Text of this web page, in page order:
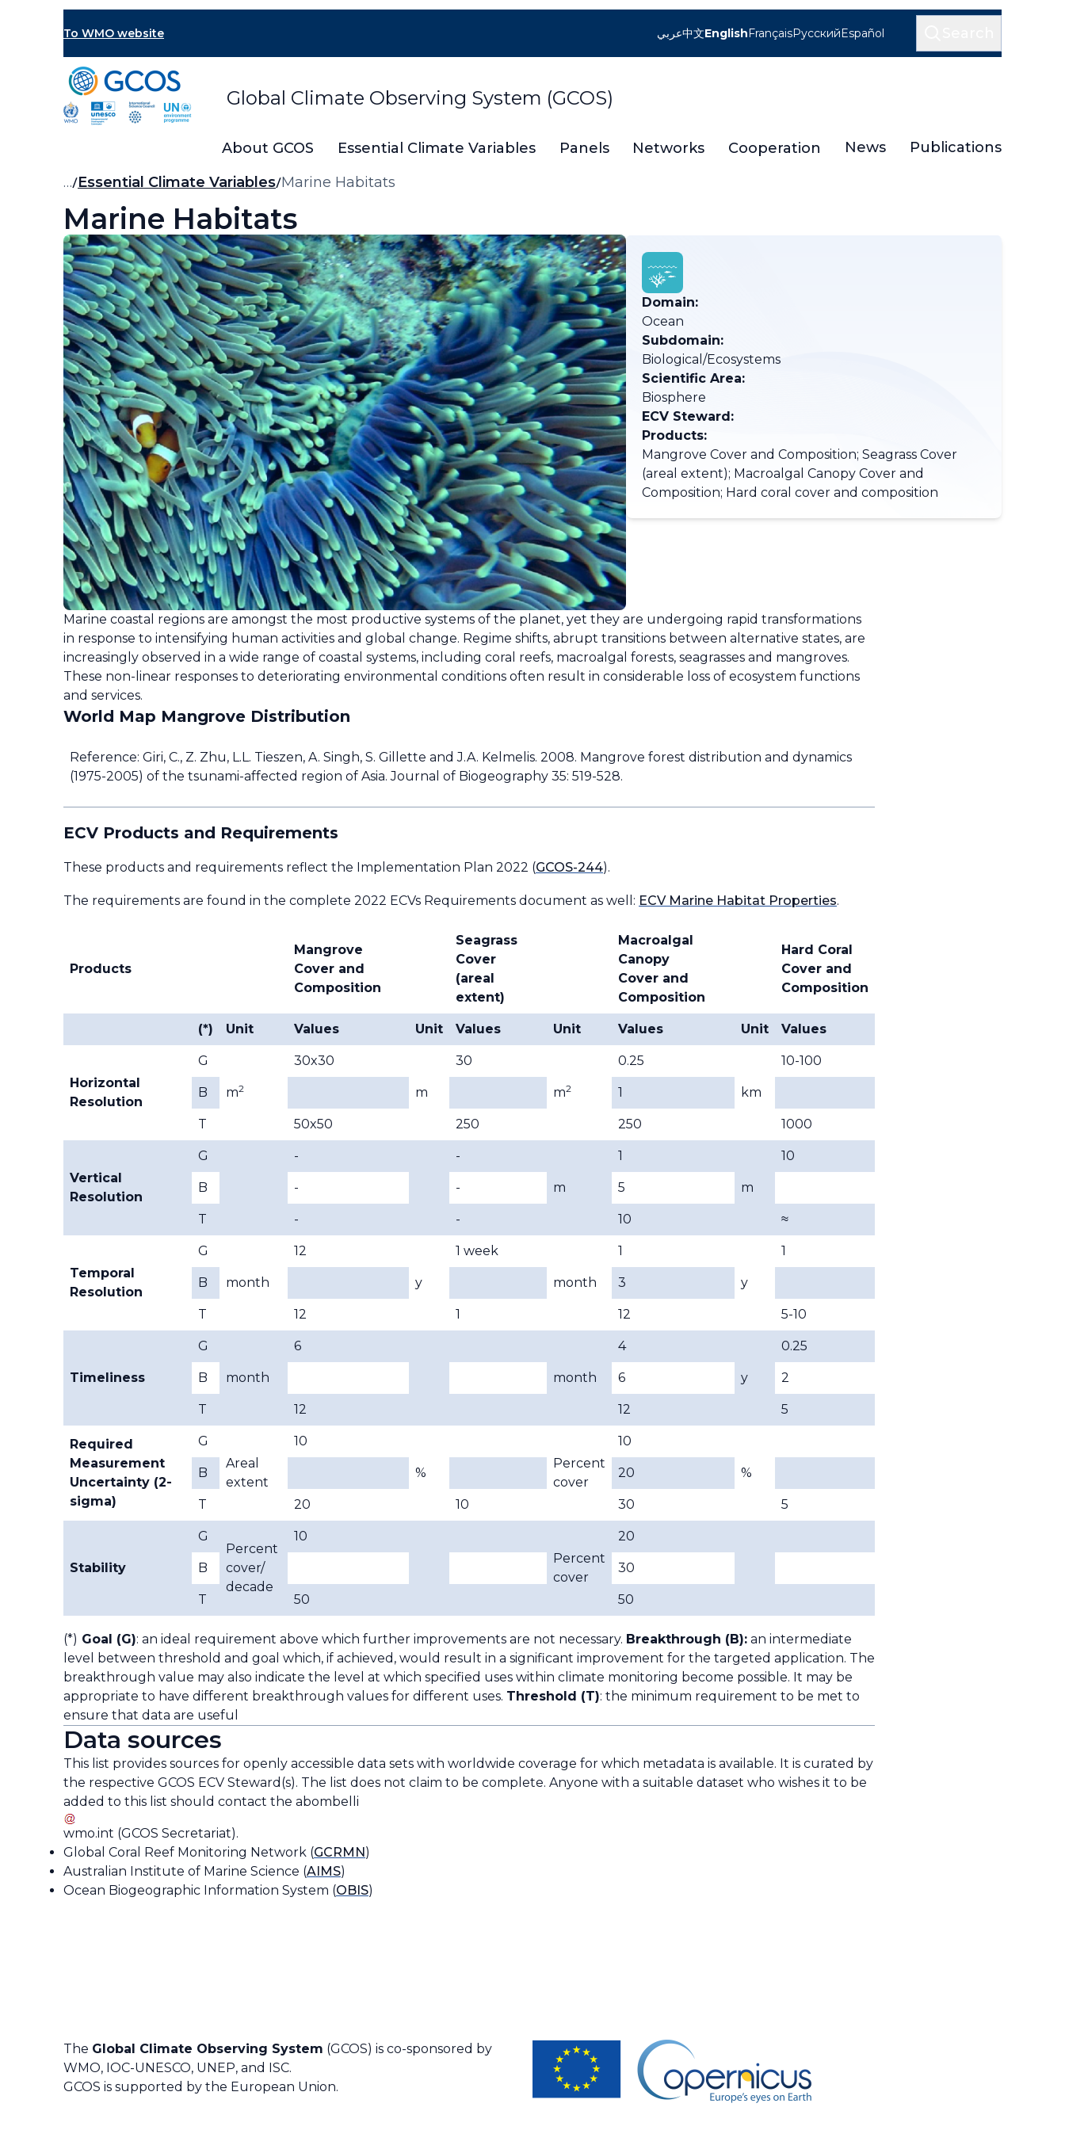
To WMO website
Global Climate Observing System (GCOS)
عربي中文EnglishFrançaisРусскийEspañol
About GCOS Essential Climate Variables Panels Networks Cooperation News Publications
Breadcrumb
… Essential Climate Variables Marine Habitats
Marine Habitats
Domain:
Ocean
Subdomain:
Biological/Ecosystems
Scientific Area:
Biosphere
ECV Steward:
Products:
Mangrove Cover and Composition; Seagrass Cover
(areal extent); Macroalgal Canopy Cover and
Composition; Hard coral cover and composition
Marine coastal regions are amongst the most productive systems of the planet, yet they are undergoing rapid transformations
in response to intensifying human activities and global change. Regime shifts, abrupt transitions between alternative states, are
increasingly observed in a wide range of coastal systems, including coral reefs, macroalgal forests, seagrasses and mangroves.
These non-linear responses to deteriorating environmental conditions often result in considerable loss of ecosystem functions
and services.
World Map Mangrove Distribution
Reference: Giri, C., Z. Zhu, L.L. Tieszen, A. Singh, S. Gillette and J.A. Kelmelis. 2008. Mangrove forest distribution and dynamics
(1975-2005) of the tsunami-affected region of Asia. Journal of Biogeography 35: 519-528.
ECV Products and Requirements
These products and requirements reflect the Implementation Plan 2022 (GCOS-244).
The requirements are found in the complete 2022 ECVs Requirements document as well: ECV Marine Habitat Properties.
Products
Mangrove
Cover and
Composition
Seagrass
Cover
(areal
extent)
Macroalgal
Canopy
Cover and
Composition
Hard Coral
Cover and
Composition
(*) Unit Values Unit Values Unit Values Unit Values
Horizontal
Resolution
G
m2
30x30
m
30
m2
0.25
km
10-100
B 1
T 50x50 250 250 1000
Vertical
Resolution
G - -
m
1
m
10
B - - 5
T - - 10 ≈
Temporal
Resolution
G
month
12
y
1 week
month
1
y
1
B 3
T 12 1 12 5-10
Timeliness
G
month
6
month
4
y
0.25
B 6 2
T 12 12 5
Required
Measurement
Uncertainty (2-
sigma)
G
Areal
extent
10
%
Percent
cover
10
%
B 20
T 20 10 30 5
Stability
G
Percent
cover/
decade
10
Percent
cover
20
B 30
T 50 50
(*) Goal (G): an ideal requirement above which further improvements are not necessary. Breakthrough (B): an intermediate
level between threshold and goal which, if achieved, would result in a significant improvement for the targeted application. The
breakthrough value may also indicate the level at which specified uses within climate monitoring become possible. It may be
appropriate to have different breakthrough values for different uses. Threshold (T): the minimum requirement to be met to
ensure that data are useful
Data sources
This list provides sources for openly accessible data sets with worldwide coverage for which metadata is available. It is curated by
the respective GCOS ECV Steward(s). The list does not claim to be complete. Anyone with a suitable dataset who wishes it to be
added to this list should contact the abombelli
wmo.int (GCOS Secretariat).
Global Coral Reef Monitoring Network (GCRMN)
Australian Institute of Marine Science (AIMS)
Ocean Biogeographic Information System (OBIS)
The Global Climate Observing System (GCOS) is co-sponsored by
WMO, IOC-UNESCO, UNEP, and ISC.
GCOS is supported by the European Union.